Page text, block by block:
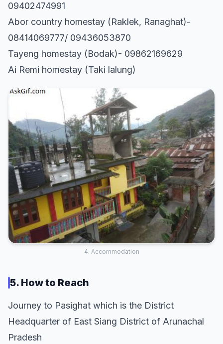
09402474991
Abor country homestay (Raklek, Ranaghat)-
08414069777/ 09436053870
Tayeng homestay (Bodak)- 09862169629
Ai Remi homestay (Taki lalung)
4. Accommodation
5. How to Reach
Journey to Pasighat which is the District
Headquarter of East Siang District of Arunachal
Pradesh